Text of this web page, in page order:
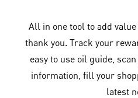
All in one tool to add
thank you. Track your
easy to use oil guide,
information, fill your
latest